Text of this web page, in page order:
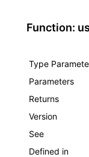
Function:
Type
Parameters
Returns
Version
See
Defined in